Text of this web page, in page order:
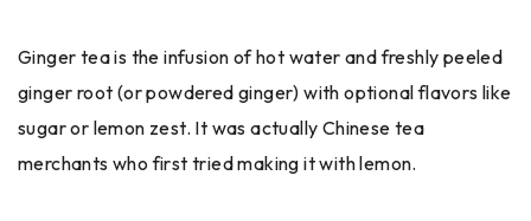
Ginger tea is the infusion of hot water and freshly peeled
ginger root (or powdered ginger) with optional flavors like
sugar or lemon zest. It was actually Chinese tea
merchants who first tried making it with lemon.